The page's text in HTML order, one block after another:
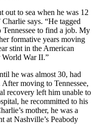
to sea when he was 12
says. “He tagged
to find a job. My
formative years moving
stint in the American
World War II.”
he was almost 30, had
moving to Tennessee,
recovery left him unable to
he recommitted to his
mother, he was a
at Nashville’s Peabody